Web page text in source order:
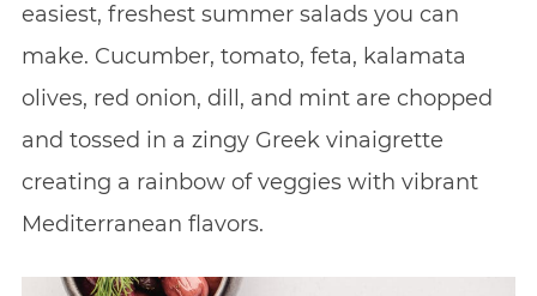
easiest, freshest summer salads you can
make. Cucumber, tomato, feta, kalamata
olives, red onion, dill, and mint are chopped
and tossed in a zingy Greek vinaigrette
creating a rainbow of veggies with vibrant
Mediterranean flavors.